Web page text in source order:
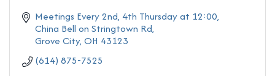
Meetings Every 2nd, 4th Thursday at 12:00
China Bell on Stringtown Rd
Grove City OH 43123
(614) 875-7525